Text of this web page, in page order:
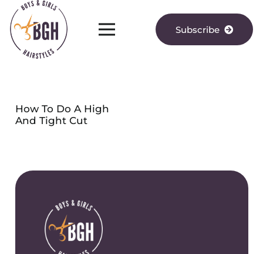
Subscribe
How To Do A High
And Tight Cut